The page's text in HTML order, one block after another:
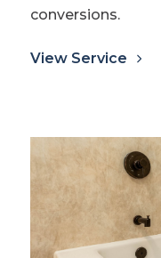
conversions.
View Service